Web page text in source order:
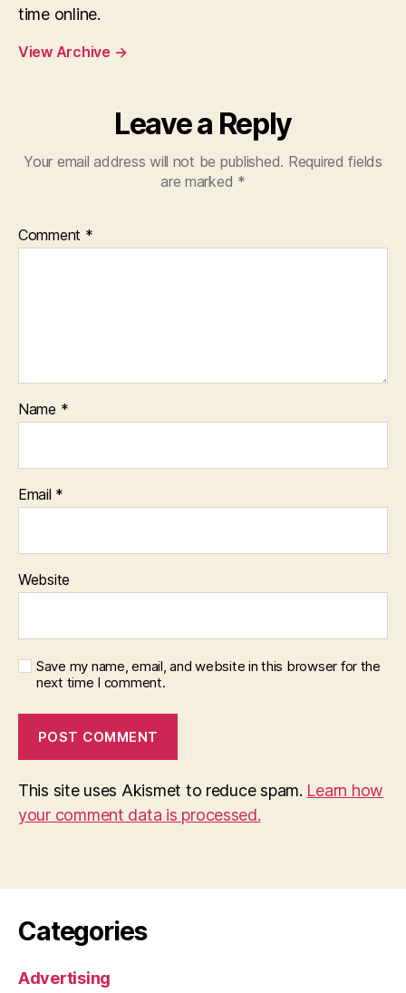
time online.
View Archive →
Leave a Reply
Your email address will not be published. Required fields
are marked *
Comment *
Name *
Email *
Website
Save my name, email, and website in this browser for the
next time I comment.
This site uses Akismet to reduce spam. Learn how
your comment data is processed.
Categories
Advertising